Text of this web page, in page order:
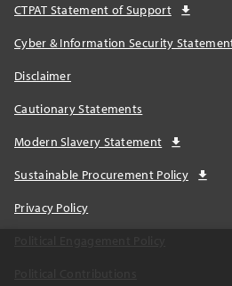
CTPAT Statement of Support
Cyber & Information Security
Disclaimer
Cautionary Statements
Modern Slavery Statement
Sustainable Procurement Policy
Privacy Policy